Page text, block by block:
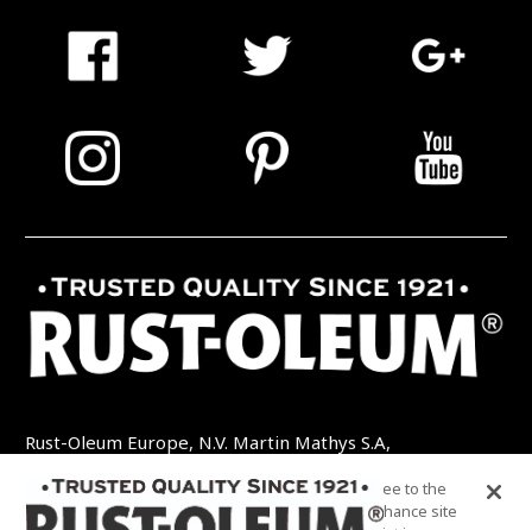
Rust-Oleum Europe, N.V. Martin Mathys S.A,
TEL: +32 (0) 13 460 200 EMAIL:
INFO@RUSTOLEUMDIY.COM
By clicking “Accept All Cookies”, you agree to the
storing of cookies on your device to enhance site